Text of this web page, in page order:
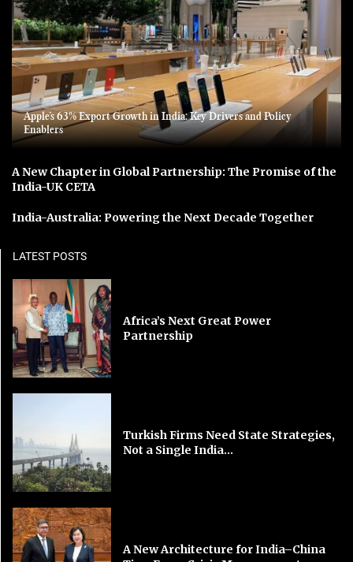
Apple’s 63% Export Growth in India: Key Drivers and Policy
Enablers
A New Chapter in Global Partnership: The Promise of the
India-UK CETA
India-Australia: Powering the Next Decade Together
LATEST POSTS
Africa’s Next Great Power
Partnership
Turkish Firms Need State Strategies,
Not a Single India...
A New Architecture for India–China